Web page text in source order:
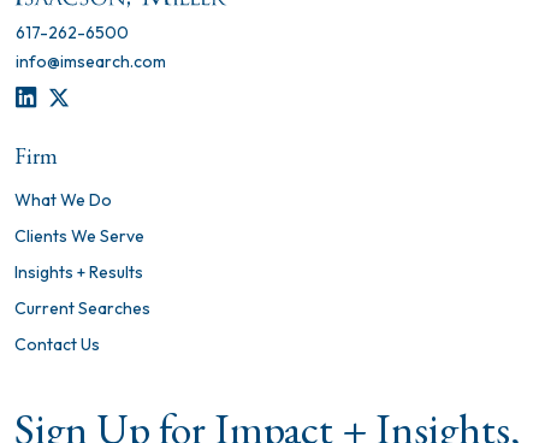
617-262-6500
info@imsearch.com
LINKEDIN
Firm
What We Do
Clients We Serve
Insights + Results
Current Searches
Contact Us
Sign Up for Impact + Insights,